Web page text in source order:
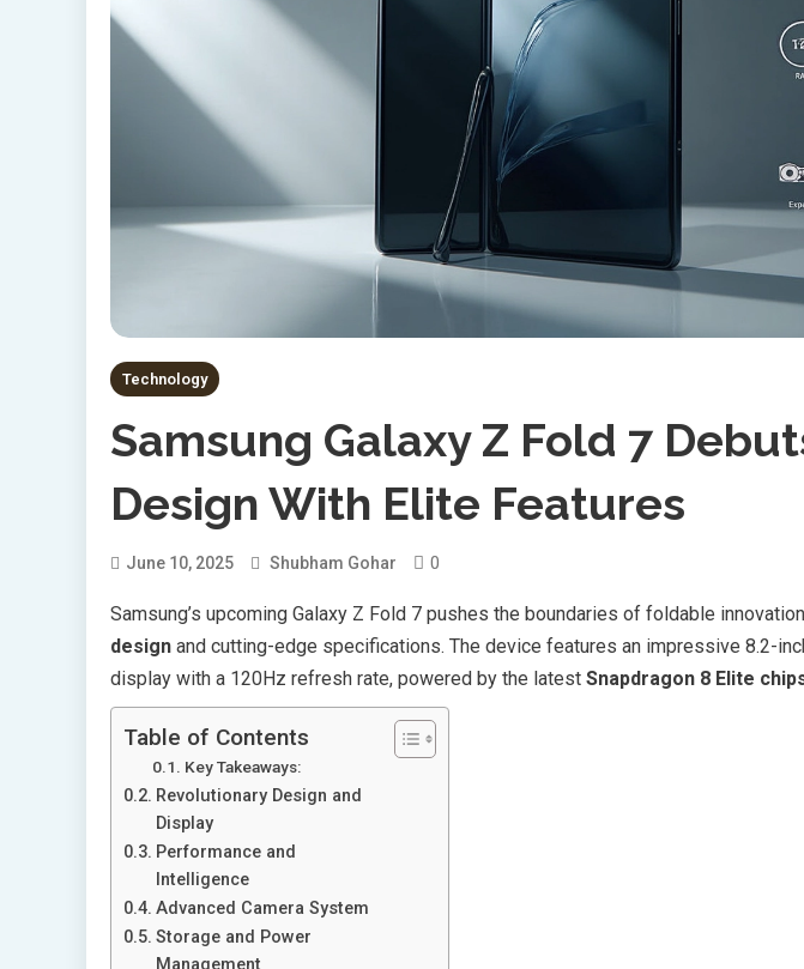
Technology
Samsung Galaxy Z Fold 7
Design With Elite Features
June 10, 2025 Shubham Gohar 0
Samsung’s upcoming Galaxy Z Fold 7 pushes the boundaries of foldable
design and cutting-edge specifications. The device features an impressive 8.2-
display with a 120Hz refresh rate, powered by the latest Snapdragon 8 Elite
Table of Contents
Key Takeaways:
Revolutionary Design and
Display
Performance and
Intelligence
Advanced Camera System
Storage and Power